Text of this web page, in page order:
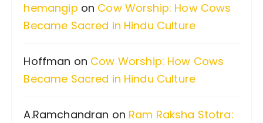
o
r
hemangip on Cow Worship: How Cows
Became Sacred in Hindu Culture
Hoffman on Cow Worship: How Cows
Became Sacred in Hindu Culture
A.Ramchandran on Ram Raksha Stotra: